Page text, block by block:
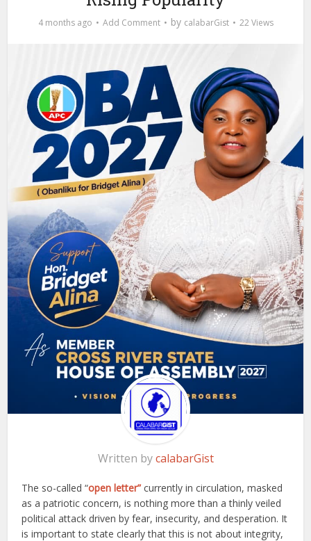
4 months ago Add Comment by calabarGist 22 Views
Written bycalabarGist
The so-called “open letter” currently in circulation, masked
as a patriotic concern, is nothing more than a thinly veiled
political attack driven by fear, insecurity, and desperation. It
is important to state clearly that this is not about integrity,